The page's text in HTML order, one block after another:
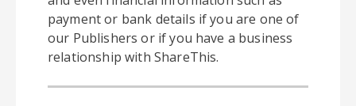
payment or bank details if you are one of
our Publishers or if you have a business
relationship with ShareThis.